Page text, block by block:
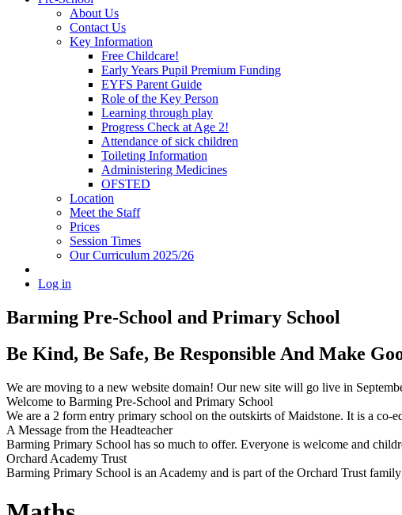
About Us
Contact Us
Key Information
Free Childcare!
Early Years Pupil Premium Funding
EYFS Parent Guide
Role of the Key Person
Learning through play
Progress Check at Age 2!
Attendance of sick children
Toileting Information
Administering Medicines
OFSTED
Location
Meet the Staff
Prices
Session Times
Our Curriculum 2025/26
Log in
Barming Pre-School and Primary School
Be Kind, Be Safe, Be Responsible And Make
We are moving to a new website domain! Our new site will go live in
Welcome to Barming Pre-School and Primary School
We are a 2 form entry primary school on the outskirts of Maidstone. It is a
A Message from the Headteacher
Barming Primary School has so much to offer. Everyone is welcome and
Orchard Academy Trust
Barming Primary School is an Academy and is part of the Orchard Trust